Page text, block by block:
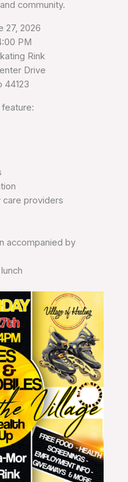
community.
27, 2026
PM
Rink
Drive
44123
care providers
accompanied by